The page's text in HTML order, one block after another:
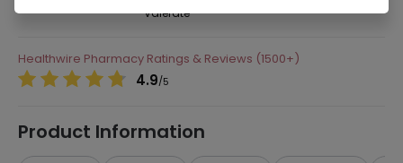
Valerate
Healthwire Pharmacy Ratings & Reviews (1500+)
4.9/5
Product Information